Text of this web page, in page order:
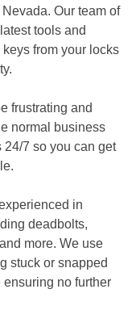
Our team of
tools and
from your locks
frustrating and
normal business
24/7 so you can get
in
deadbolts,
more. We use
stuck or snapped
no further